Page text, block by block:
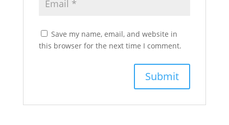
Save my name, email, and website in
this browser for the next time I comment.